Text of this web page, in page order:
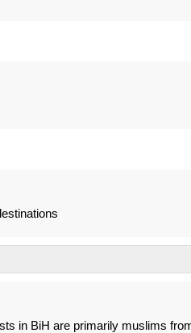
in BiH are primarily muslims